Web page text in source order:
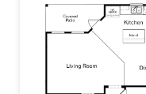
All bedrooms and
also located
located toward the
an attractive